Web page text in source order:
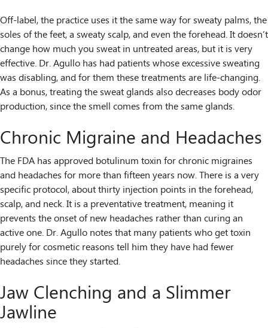
Off-label, the practice uses it the same way for sweaty palms, the
soles of the feet, a sweaty scalp, and even the forehead. It doesn’t
change how much you sweat in untreated areas, but it is very
effective. Dr. Agullo has had patients whose excessive sweating
was disabling, and for them these treatments are life-changing.
As a bonus, treating the sweat glands also decreases body odor
production, since the smell comes from the same glands.
Chronic Migraine and Headaches
The FDA has approved botulinum toxin for chronic migraines
and headaches for more than fifteen years now. There is a very
specific protocol, about thirty injection points in the forehead,
scalp, and neck. It is a preventative treatment, meaning it
prevents the onset of new headaches rather than curing an
active one. Dr. Agullo notes that many patients who get toxin
purely for cosmetic reasons tell him they have had fewer
headaches since they started.
Jaw Clenching and a Slimmer
Jawline